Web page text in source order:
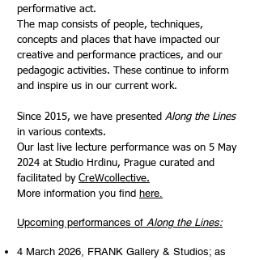
performative act.
The map consists of people, techniques,
concepts and places that have impacted our
creative and performance practices, and our
pedagogic activities. These continue to inform
and inspire us in our current work.
Since 2015, we have presented Along the Lines
in various contexts.
Our last live lecture performance was on 5 May
2024 at Studio Hrdinu, Prague curated and
facilitated by CreWcollective.
More information you find here.
Upcoming performances of Along the Lines:
4 March 2026, FRANK Gallery & Studios; as